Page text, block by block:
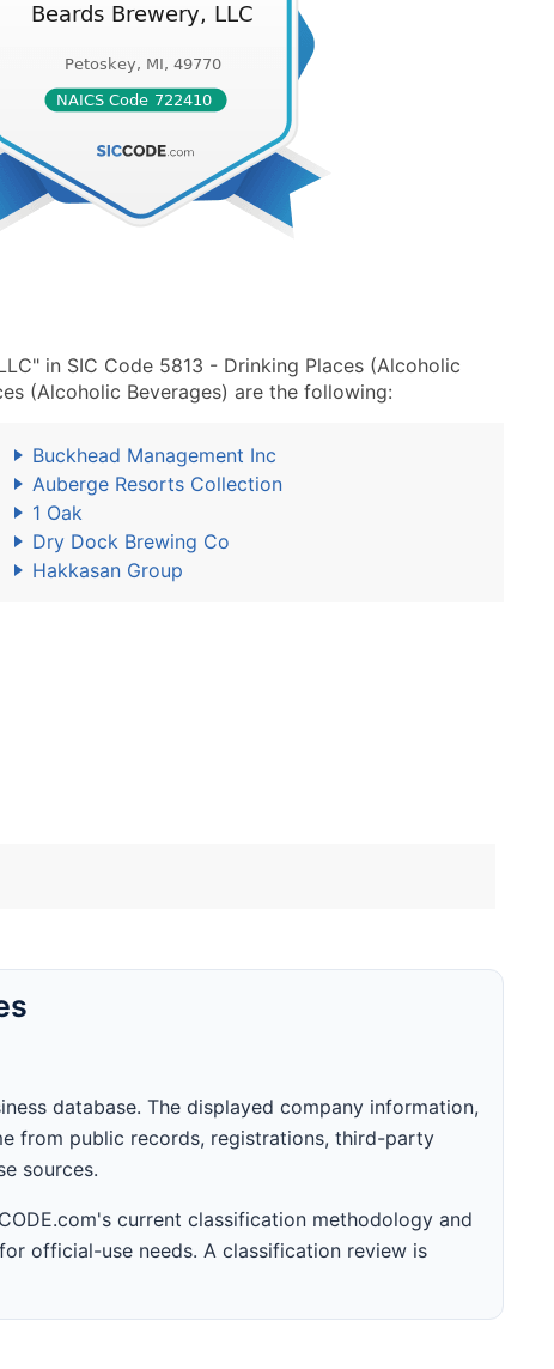
in SIC Code 5813 - Drinking Places (Alcoholic
(Alcoholic Beverages) are the following:
Buckhead Management Inc
Auberge Resorts Collection
1 Oak
Dry Dock Brewing Co
Hakkasan Group
database. The displayed company information,
from public records, registrations, third-party
sources.
current classification methodology and
official-use needs. A classification review is